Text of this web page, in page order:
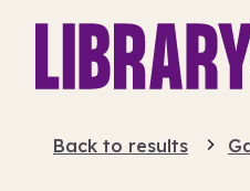
Back to results